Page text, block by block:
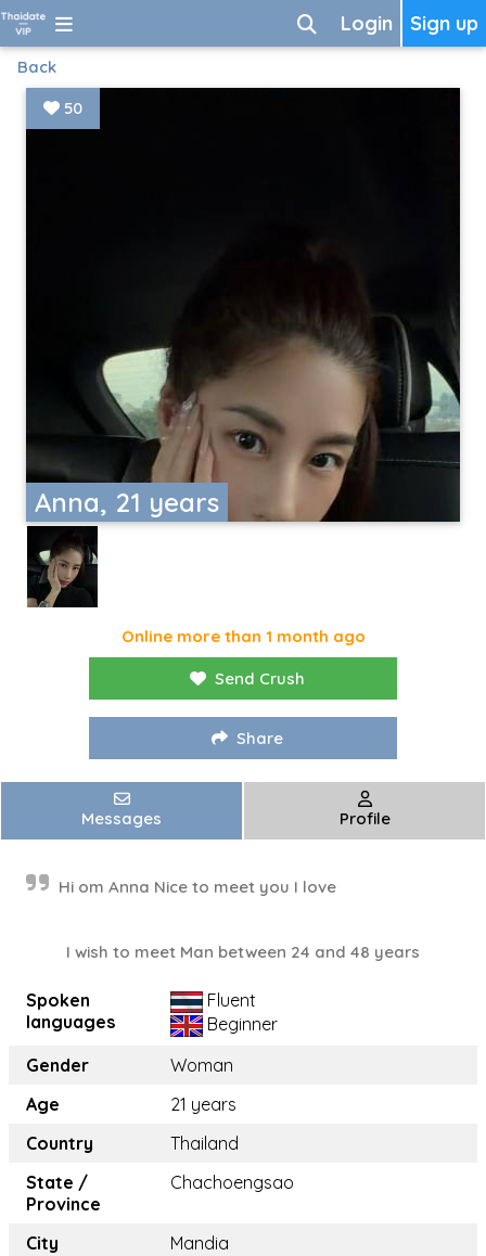
Sign up
Login
Back
Anna, 21 years
50
Online more than 1 month ago
Send Crush
Share
Messages Profile
Hi om Anna Nice to meet you I love
I wish to meet Man between 24 and 48 years
Spoken
languages
Fluent
Beginner
Gender
Woman
Age
21 years
Country
Thailand
State /
Province
Chachoengsao
City
Mandia